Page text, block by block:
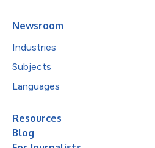
Newsroom
Industries
Subjects
Languages
Resources
Blog